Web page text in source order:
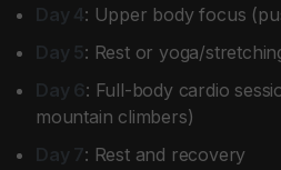
Day 4: Upper body focus
Day 5: Rest or yoga/
Day 6: Full-body cardio
mountain climbers)
Day 7: Rest and recovery